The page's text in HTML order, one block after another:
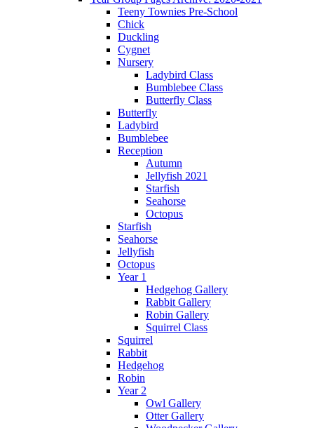
Teeny Townies Pre-School
Chick
Duckling
Cygnet
Nursery
Ladybird Class
Bumblebee Class
Butterfly Class
Butterfly
Ladybird
Bumblebee
Reception
Autumn
Jellyfish 2021
Starfish
Seahorse
Octopus
Starfish
Seahorse
Jellyfish
Octopus
Year 1
Hedgehog Gallery
Rabbit Gallery
Robin Gallery
Squirrel Class
Squirrel
Rabbit
Hedgehog
Robin
Year 2
Owl Gallery
Otter Gallery